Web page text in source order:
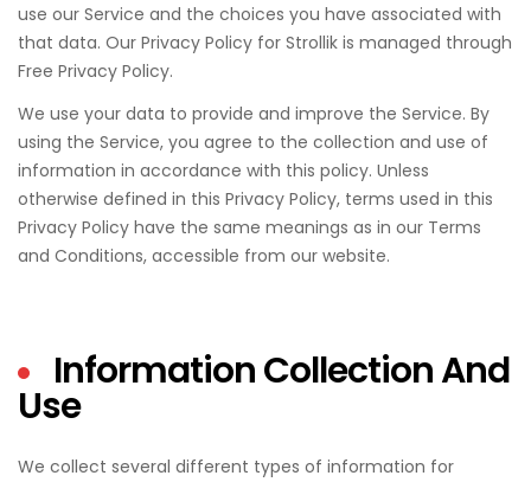
use our Service and the choices you have associated with
that data. Our Privacy Policy for Strollik is managed through
Free Privacy Policy.
We use your data to provide and improve the Service. By
using the Service, you agree to the collection and use of
information in accordance with this policy. Unless
otherwise defined in this Privacy Policy, terms used in this
Privacy Policy have the same meanings as in our Terms
and Conditions, accessible from our website.
Information Collection And
Use
We collect several different types of information for